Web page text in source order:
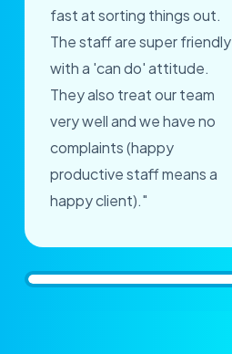
fast at sorting things out.
The staff are super friendly
with a 'can do' attitude.
They also treat our team
very well and we have no
complaints (happy
productive staff means a
happy client)."